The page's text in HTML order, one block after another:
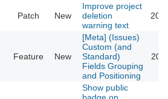
Patch New
Improve project
deletion
warning text
Feature New
[Meta] (Issues)
Custom (and
Standard)
Fields Grouping
and Positioning
Show public